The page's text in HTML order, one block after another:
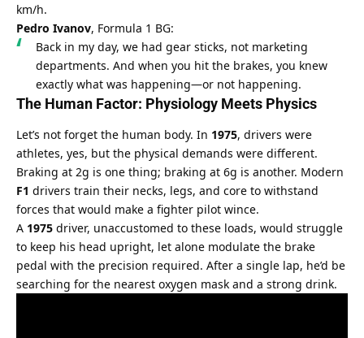
km/h.
Pedro Ivanov, Formula 1 BG:
Back in my day, we had gear sticks, not marketing
departments. And when you hit the brakes, you knew
exactly what was happening—or not happening.
The Human Factor: Physiology Meets Physics
Let’s not forget the human body. In 1975, drivers were
athletes, yes, but the physical demands were different.
F1 drivers train their necks, legs, and core to withstand
forces that would make a fighter pilot wince.
A 1975 driver, unaccustomed to these loads, would struggle
to keep his head upright, let alone modulate the brake
pedal with the precision required. After a single lap, he’d be
searching for the nearest oxygen mask and a strong drink.